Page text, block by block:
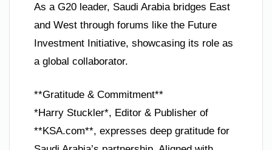
As a G20 leader, Saudi Arabia bridges East
and West through forums like the Future
Investment Initiative, showcasing its role as
a global collaborator.
**Gratitude & Commitment**
*Harry Stuckler*, Editor & Publisher of
**KSA.com**, expresses deep gratitude for